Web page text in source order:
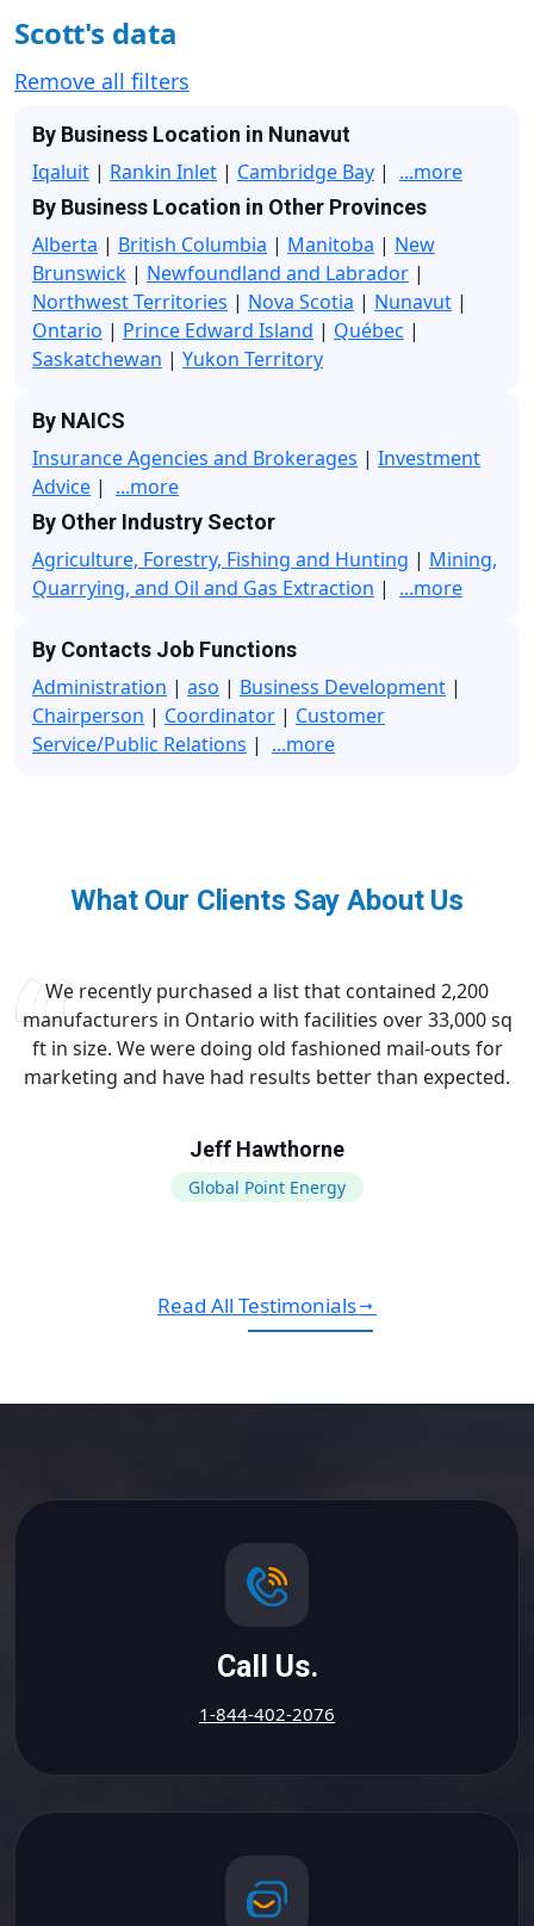
Scott's data
Remove all filters
By Business Location in Nunavut
Iqaluit | Rankin Inlet | Cambridge Bay | ...more
By Business Location in Other Provinces
Alberta | British Columbia | Manitoba | New
Brunswick | Newfoundland and Labrador |
Northwest Territories | Nova Scotia | Nunavut |
Ontario | Prince Edward Island | Québec |
Saskatchewan | Yukon Territory
By NAICS
Insurance Agencies and Brokerages | Investment
Advice | ...more
By Other Industry Sector
Agriculture, Forestry, Fishing and Hunting | Mining,
Quarrying, and Oil and Gas Extraction | ...more
By Contacts Job Functions
Administration | aso | Business Development |
Chairperson | Coordinator | Customer
Service/Public Relations | ...more
What Our Clients Say About Us
We recently purchased a list that contained 2,200
manufacturers in Ontario with facilities over 33,000 sq
ft in size. We were doing old fashioned mail-outs for
marketing and have had results better than expected.
Jeff Hawthorne
Global Point Energy
Read All Testimonials
Call Us.
1-844-402-2076